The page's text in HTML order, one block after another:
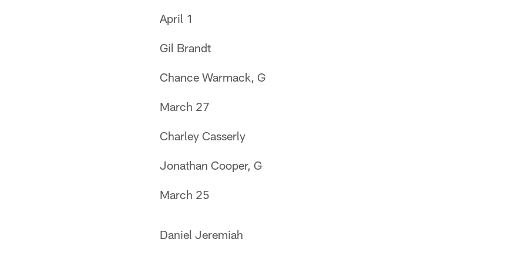
April 1
Gil Brandt
Chance Warmack, G
March 27
Charley Casserly
Jonathan Cooper, G
March 25
Daniel Jeremiah